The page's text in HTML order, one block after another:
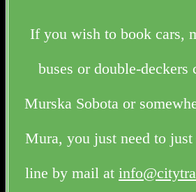
If you wish to book cars,
buses or double-deckers
Murska Sobota or
Mura, you just need to just
line by mail at